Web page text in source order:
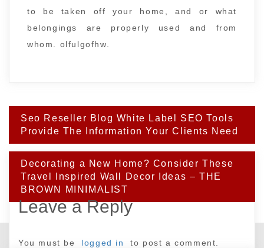
to be taken off your home, and or what
belongings are properly used and from
whom. olfulgofhw.
Post
navigation
Seo Reseller Blog White Label SEO Tools
Provide The Information Your Clients Need
Decorating a New Home? Consider These
Travel Inspired Wall Decor Ideas – THE
BROWN MINIMALIST
Leave a Reply
You must be logged in to post a comment.